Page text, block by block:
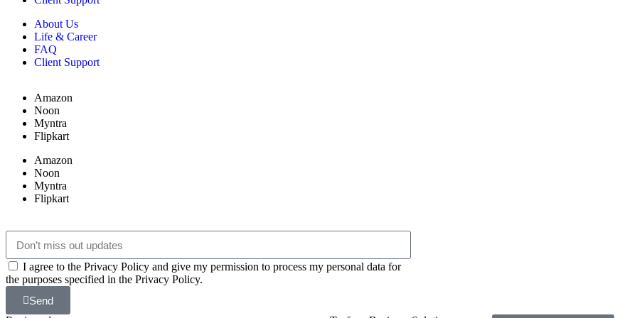
About Us
Life & Career
FAQ
Client Support
Amazon
Noon
Myntra
Flipkart
Amazon
Noon
Myntra
Flipkart
I agree to the Privacy Policy and give my permission to process my personal data for
the purposes specified in the Privacy Policy.
Send